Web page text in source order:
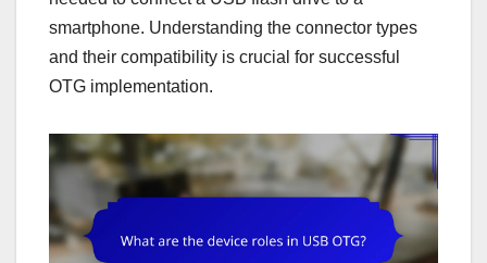
smartphone. Understanding the connector types
and their compatibility is crucial for successful
OTG implementation.